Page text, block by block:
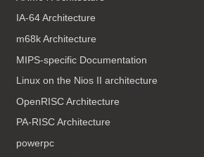
IA-64 Architecture
m68k Architecture
MIPS-specific Documentation
Linux on the Nios II architecture
OpenRISC Architecture
PA-RISC Architecture
powerpc